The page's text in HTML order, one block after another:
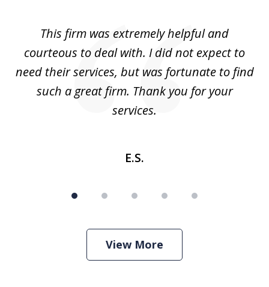
This firm was extremely helpful and
courteous to deal with. I did not expect to
need their services, but was fortunate to find
such a great firm. Thank you for your
services.
E.S.
View More